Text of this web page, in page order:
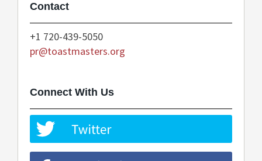
Contact
+1 720-439-5050
pr@toastmasters.org
Connect With Us